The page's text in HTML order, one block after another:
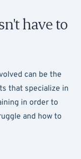
have to
can be the
that specialize in
in order to
and how to